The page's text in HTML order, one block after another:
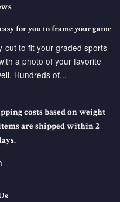
for you to frame your game
cut to fit your graded sports
a photo of your favorite
Hundreds of...
costs based on weight
are shipped within 2